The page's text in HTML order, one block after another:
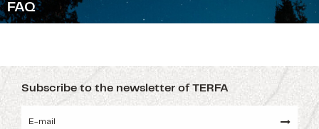
FAQ
Subscribe to the newsletter of TERFA